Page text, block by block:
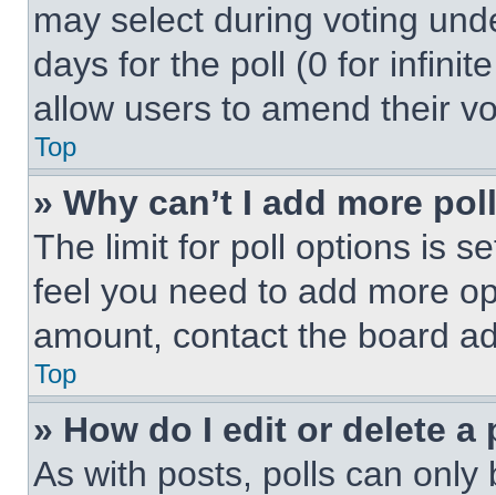
may select during voting
days for the poll (0 for
allow users to amend their
Top
» Why can’t I add more
The limit for poll options is
feel you need to add more
amount, contact the board
Top
» How do I edit or delete a
As with posts, polls can